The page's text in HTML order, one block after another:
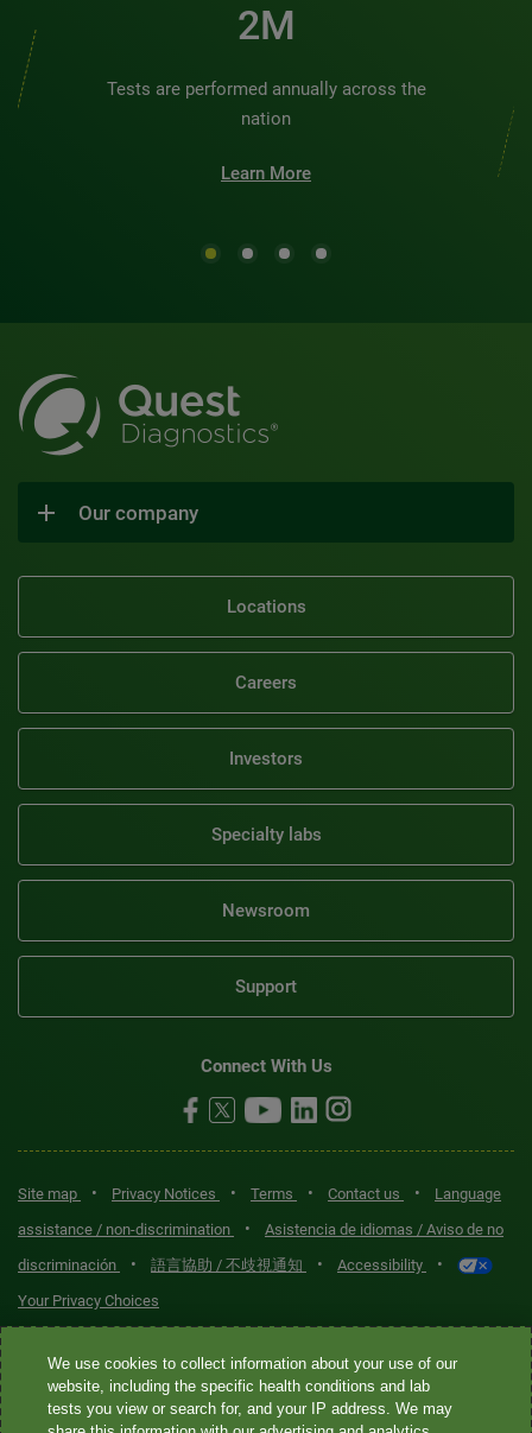
3M
Tests are performed annually across the
nation
Learn More
Our company
Locations
Careers
Investors
Specialty labs
Newsroom
Support
Connect With Us
Site map • Privacy Notices • Terms • Contact us •
Language
assistance / non-discrimination
•
Asistencia de idiomas / Aviso de no
discriminación
• 語言協助 / 不歧視通知 • Accessibility •
Your Privacy Choices
Quest® is the brand name used for services offered by Quest
Diagnostics Incorporated and its affiliated companies. Quest
Diagnostics Incorporated and certain affiliates are CLIA-certified
We use cookies to collect information about your use of our
website, including the specific health conditions and lab
tests you view or search for, and your IP address. We may